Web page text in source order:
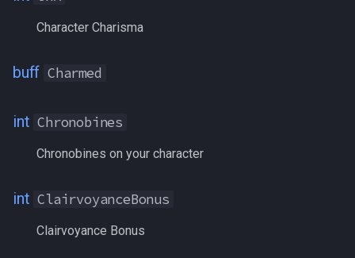
GroupAssistTarget
Character Charisma
buff Charmed
int Chronobines
Chronobines on your character
int ClairvoyanceBonus
Clairvoyance Bonus